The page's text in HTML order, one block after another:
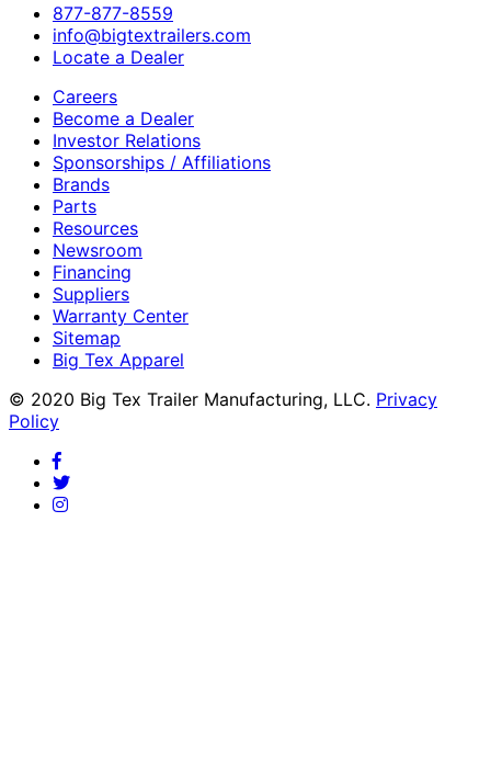
​877-877-8559
info@bigtextrailers.com
Locate a Dealer
Careers
Become a Dealer
Investor Relations
Sponsorships / Affiliations
Brands
Parts
Resources
Newsroom
Financing
Suppliers
Warranty Center
Sitemap
Big Tex Apparel
© 2020 Big Tex Trailer Manufacturing, LLC. Privacy
Policy